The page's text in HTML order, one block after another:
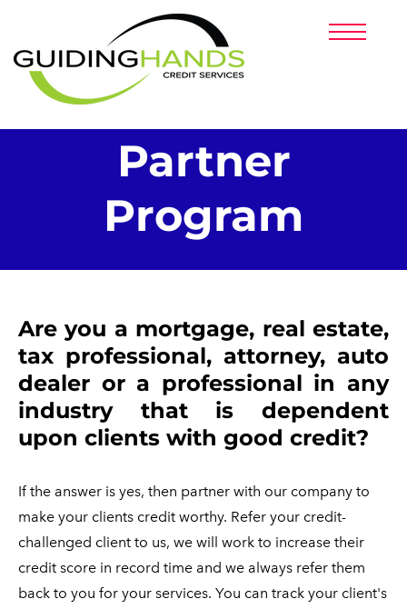
Partner
Program
​Are you a mortgage, real estate,
tax professional, attorney, auto
dealer or a professional in any
industry that is dependent
upon clients with good credit?
If the answer is yes, then partner with our company to
make your clients credit worthy. Refer your credit-
challenged client to us, we will work to increase their
credit score in record time and we always refer them
back to you for your services. You can track your client's
HOME
PRICING
PARTNERS
CLIENT LOGIN